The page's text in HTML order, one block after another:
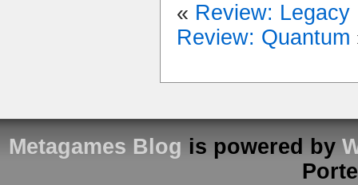
« Review: Legacy
Review: Quantum
Metagames Blog is powered by